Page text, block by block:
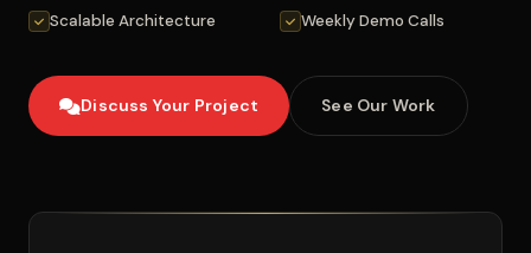
Scalable Architecture
Weekly Demo Calls
Discuss Your Project See Our Work